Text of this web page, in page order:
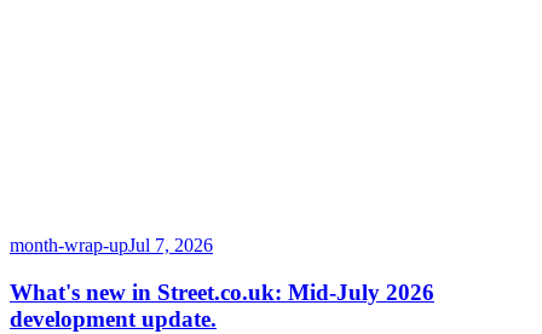
month-wrap-upJul 7, 2026
What's new in Street.co.uk: Mid-July 2026
development update.